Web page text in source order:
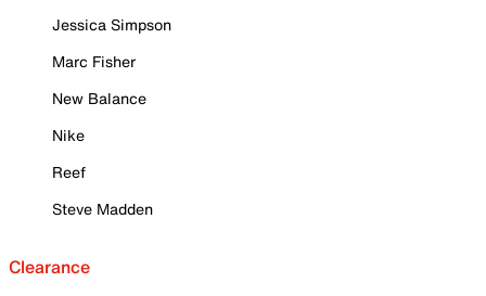
Jessica Simpson
Marc Fisher
New Balance
Nike
Reef
Steve Madden
Clearance